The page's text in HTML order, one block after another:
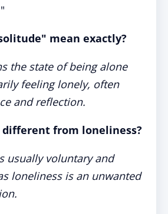
mean exactly?
the state of being alone
feeling lonely, often
and reflection.
from loneliness?
usually voluntary and
loneliness is an unwanted